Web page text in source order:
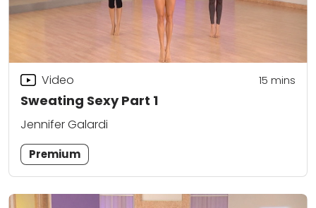
Sweating Sexy Part 1
Video 15 mins
Jennifer Galardi
Premium